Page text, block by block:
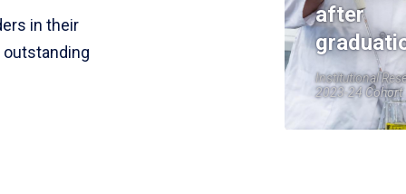
in their
after
Institutional
2023-24 Cohort